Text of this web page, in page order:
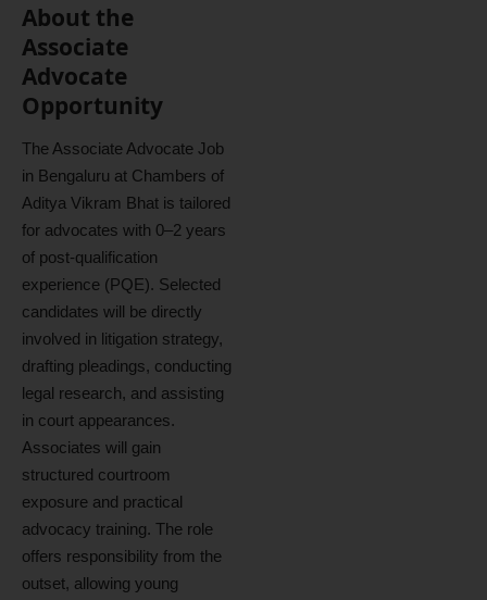
About the
Associate
Advocate
Opportunity
The Associate Advocate Job
in Bengaluru at Chambers of
Aditya Vikram Bhat is tailored
for advocates with 0–2 years
of post-qualification
experience (PQE). Selected
candidates will be directly
involved in litigation strategy,
drafting pleadings, conducting
legal research, and assisting
in court appearances.
Associates will gain
structured courtroom
exposure and practical
advocacy training. The role
offers responsibility from the
outset, allowing young